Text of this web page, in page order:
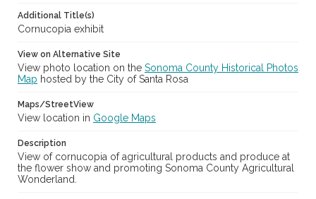
Subject (Meeting or Event)
Sonoma County Fair (Santa Rosa, Calif.)
Additional Title(s)
Cornucopia exhibit
View on Alternative Site
View photo location on the Sonoma County Historical Photos
Map hosted by the City of Santa Rosa
Maps/StreetView
View location in Google Maps
Description
View of cornucopia of agricultural products and produce at
the flower show and promoting Sonoma County Agricultural
Wonderland.